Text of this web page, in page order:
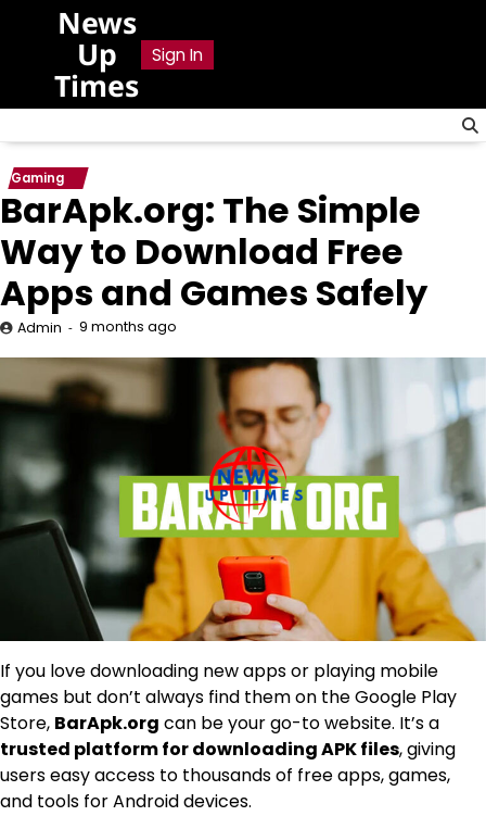
News
Up
Times
Sign In
Gaming
BarApk.org: The Simple
Way to Download Free
Apps and Games Safely
Admin 9 months ago
If you love downloading new apps or playing mobile
games but don’t always find them on the Google Play
Store, BarApk.org can be your go-to website. It’s a
trusted platform for downloading APK files, giving
users easy access to thousands of free apps, games,
and tools for Android devices.